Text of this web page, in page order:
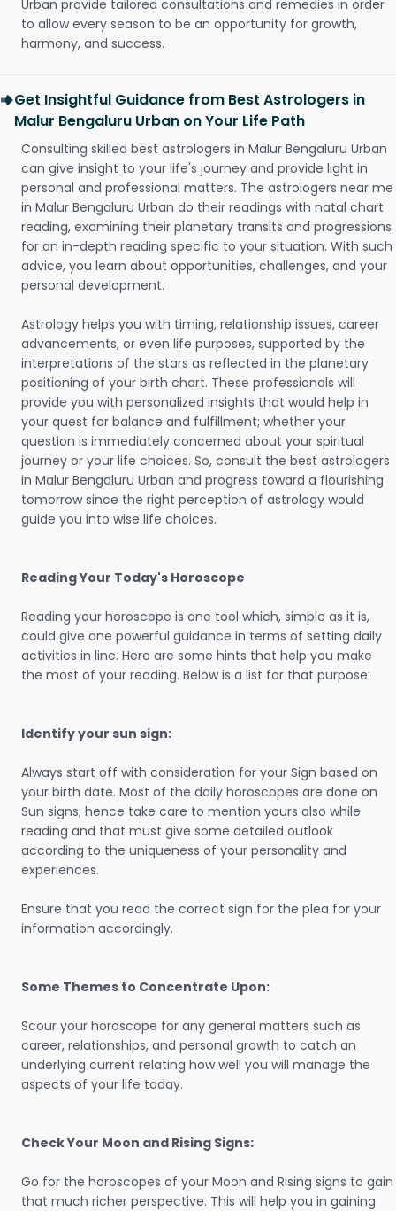
Urban provide tailored consultations and remedies in order
to allow every season to be an opportunity for growth,
harmony, and success.
Get Insightful Guidance from Best Astrologers in
Malur Bengaluru Urban on Your Life Path
Consulting skilled best astrologers in Malur Bengaluru Urban
can give insight to your life's journey and provide light in
personal and professional matters. The astrologers near me
in Malur Bengaluru Urban do their readings with natal chart
reading, examining their planetary transits and progressions
for an in-depth reading specific to your situation. With such
advice, you learn about opportunities, challenges, and your
personal development.
Astrology helps you with timing, relationship issues, career
advancements, or even life purposes, supported by the
interpretations of the stars as reflected in the planetary
positioning of your birth chart. These professionals will
provide you with personalized insights that would help in
your quest for balance and fulfillment; whether your
question is immediately concerned about your spiritual
journey or your life choices. So, consult the best astrologers
in Malur Bengaluru Urban and progress toward a flourishing
tomorrow since the right perception of astrology would
guide you into wise life choices.
Reading Your Today's Horoscope
Reading your horoscope is one tool which, simple as it is,
could give one powerful guidance in terms of setting daily
activities in line. Here are some hints that help you make
the most of your reading. Below is a list for that purpose:
Identify your sun sign:
Always start off with consideration for your Sign based on
your birth date. Most of the daily horoscopes are done on
Sun signs; hence take care to mention yours also while
reading and that must give some detailed outlook
according to the uniqueness of your personality and
experiences.
Ensure that you read the correct sign for the plea for your
information accordingly.
Some Themes to Concentrate Upon:
Scour your horoscope for any general matters such as
career, relationships, and personal growth to catch an
underlying current relating how well you will manage the
aspects of your life today.
Check Your Moon and Rising Signs:
Go for the horoscopes of your Moon and Rising signs to gain
that much richer perspective. This will help you in gaining